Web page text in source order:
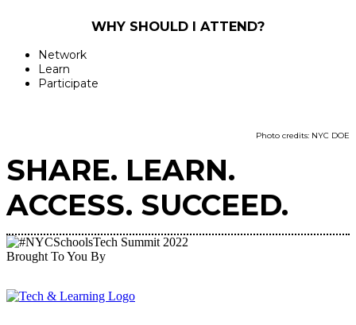
WHY SHOULD I ATTEND?
Network
Learn
Participate
Photo credits: NYC DOE
SHARE. LEARN.
ACCESS. SUCCEED.
Brought To You By